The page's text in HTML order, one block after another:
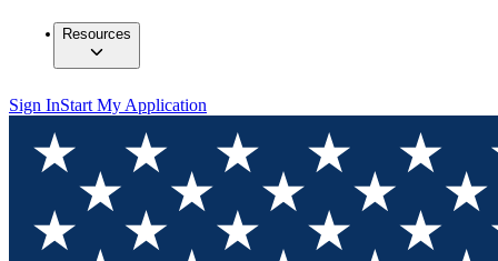
Resources
Sign InStart My Application